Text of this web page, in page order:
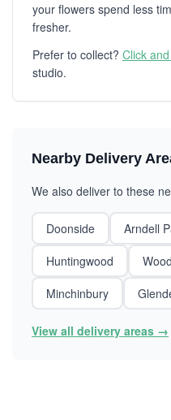
your flowers spend less
fresher.
Prefer to collect? Click
studio.
Nearby Delivery
We also deliver to these
Doonside Arndell
Huntingwood
Minchinbury
View all delivery areas →